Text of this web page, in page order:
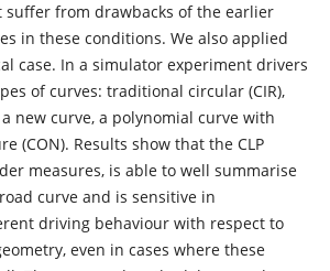
suffer from drawbacks of the earlier
in these conditions. We also applied
case. In a simulator experiment drivers
of curves: traditional circular (CIR),
new curve, a polynomial curve with
(CON). Results show that the CLP
measures, is able to well summarise
curve and is sensitive in
driving behaviour with respect to
even in cases where these